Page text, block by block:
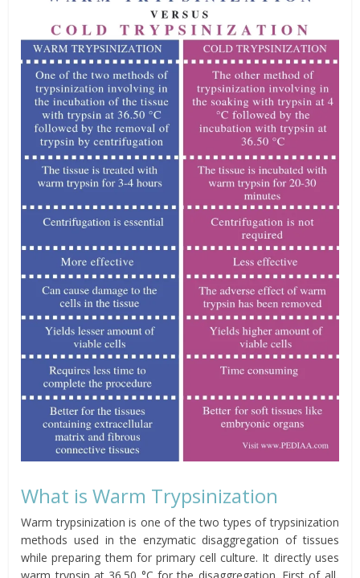
What is Warm Trypsinization
Warm trypsinization is one of the two types of trypsinization
methods used in the enzymatic disaggregation of tissues
while preparing them for primary cell culture. It directly uses